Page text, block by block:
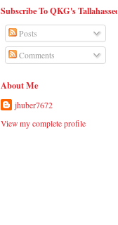
Subscribe To QKG's Tallahassee
Posts
Comments
About Me
jhuber7672
View my complete profile